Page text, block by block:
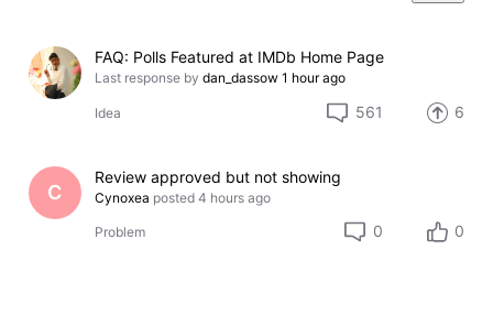
FAQ: Polls Featured at IMDb Home Page
Last response by dan_dassow 1 hour ago
Idea 561 6
C
Review approved but not showing
Cynoxea posted 4 hours ago
Problem 0 0